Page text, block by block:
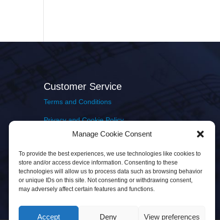
Manage Cookie Consent
To provide the best experiences, we use technologies like cookies to
store and/or access device information. Consenting to these
technologies will allow us to process data such as browsing behavior
or unique IDs on this site. Not consenting or withdrawing consent,
may adversely affect certain features and functions.
Accept Deny View preferences
Customer Service
Terms and Conditions
Privacy and Cookie Policy
Returns Policy
Delivery & Shipping